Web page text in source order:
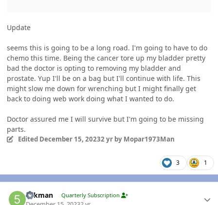
Update
seems this is going to be a long road. I'm going to have to do
chemo this time. Being the cancer tore up my bladder pretty
bad the doctor is opting to removing my bladder and
prostate. Yup I'll be on a bag but I'll continue with life. This
might slow me down for wrenching but I might finally get
back to doing web work doing what I wanted to do.
Doctor assured me I will survive but I'm going to be missing
parts.
Edited December 15, 20232 yrby Mopar1973Man
3 1
5akman Quarterly Subscription